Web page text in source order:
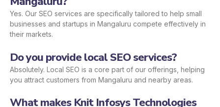
Yes. Our SEO services are specifically tailored to help small
businesses and startups in Mangaluru compete effectively in
their markets.
Do you provide local SEO services?
Absolutely. Local SEO is a core part of our offerings, helping
you attract customers from Mangaluru and nearby areas.
What makes Knit Infosys Technologies